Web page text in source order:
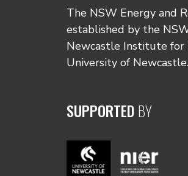
The NSW Energy and
established by the
Newcastle Institute for
University of Newcastle.
SUPPORTEDBY